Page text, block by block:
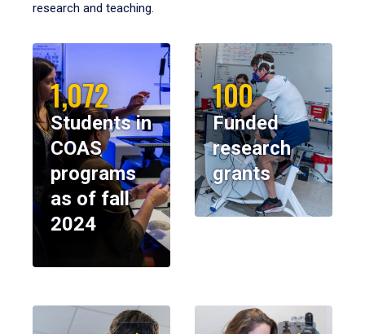
research and teaching.
1,072
Students in
COAS
programs
as of fall
2024
100
Funded
research
grants